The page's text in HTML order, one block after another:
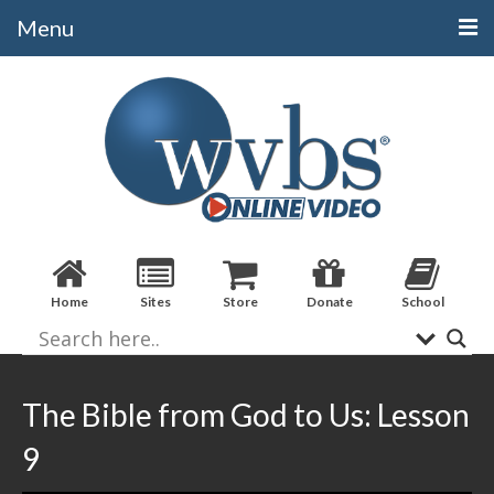
Menu
Alphabetical
Bible Books
Christian Evidences
Doctrine
Evangelistic
Practical Applications
Home Sites Store Donate School
The Bible from God to Us: Lesson
9